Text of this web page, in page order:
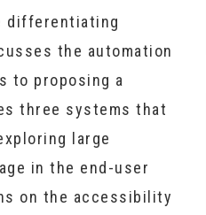
differentiating
the automation
to proposing a
three systems that
large
in the end-user
on the accessibility